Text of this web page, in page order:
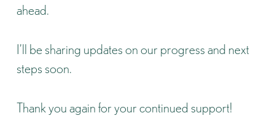
ahead.
I’ll be sharing updates on our progress and next
steps soon.
Thank you again for your continued support!